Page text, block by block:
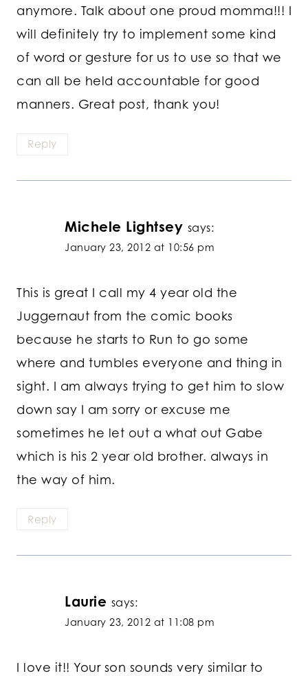
anymore. Talk about one proud momma!!! I
will definitely try to implement some kind
of word or gesture for us to use so that we
can all be held accountable for good
manners. Great post, thank you!
Reply
Michele Lightsey says:
January 23, 2012 at 10:56 pm
This is great I call my 4 year old the
Juggernaut from the comic books
because he starts to Run to go some
where and tumbles everyone and thing in
sight. I am always trying to get him to slow
down say I am sorry or excuse me
sometimes he let out a what out Gabe
which is his 2 year old brother. always in
the way of him.
Reply
Laurie says:
January 23, 2012 at 11:08 pm
I love it!! Your son sounds very similar to